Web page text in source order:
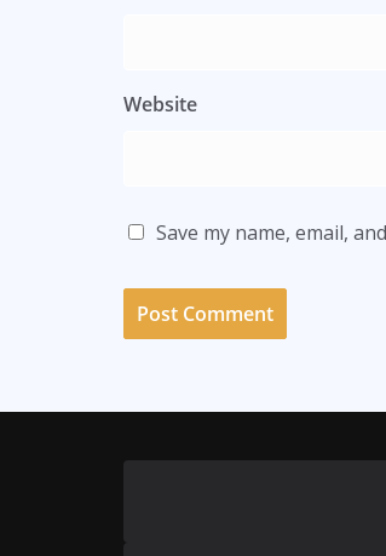
Website
Save my name, email,